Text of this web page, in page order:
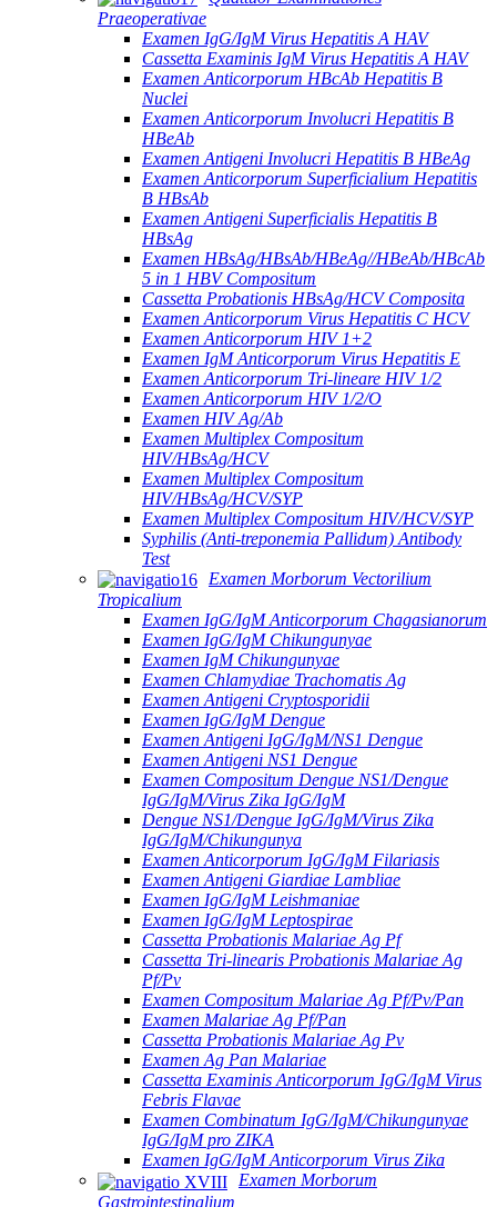
Praeoperativae
Examen IgG/IgM Virus Hepatitis A HAV
Cassetta Examinis IgM Virus Hepatitis A HAV
Examen Anticorporum HBcAb Hepatitis B
Nuclei
Examen Anticorporum Involucri Hepatitis B
HBeAb
Examen Antigeni Involucri Hepatitis B HBeAg
Examen Anticorporum Superficialium Hepatitis
B HBsAb
Examen Antigeni Superficialis Hepatitis B
HBsAg
Examen HBsAg/HBsAb/HBeAg//HBeAb/HBcAb
5 in 1 HBV Compositum
Cassetta Probationis HBsAg/HCV Composita
Examen Anticorporum Virus Hepatitis C HCV
Examen Anticorporum HIV 1+2
Examen IgM Anticorporum Virus Hepatitis E
Examen Anticorporum Tri-lineare HIV 1/2
Examen Anticorporum HIV 1/2/O
Examen HIV Ag/Ab
Examen Multiplex Compositum
HIV/HBsAg/HCV
Examen Multiplex Compositum
HIV/HBsAg/HCV/SYP
Examen Multiplex Compositum HIV/HCV/SYP
Syphilis (Anti-treponemia Pallidum) Antibody
Test
Examen Morborum Vectorilium
Tropicalium
Examen IgG/IgM Anticorporum Chagasianorum
Examen IgG/IgM Chikungunyae
Examen IgM Chikungunyae
Examen Chlamydiae Trachomatis Ag
Examen Antigeni Cryptosporidii
Examen IgG/IgM Dengue
Examen Antigeni IgG/IgM/NS1 Dengue
Examen Antigeni NS1 Dengue
Examen Compositum Dengue NS1/Dengue
IgG/IgM/Virus Zika IgG/IgM
Dengue NS1/Dengue IgG/IgM/Virus Zika
IgG/IgM/Chikungunya
Examen Anticorporum IgG/IgM Filariasis
Examen Antigeni Giardiae Lambliae
Examen IgG/IgM Leishmaniae
Examen IgG/IgM Leptospirae
Cassetta Probationis Malariae Ag Pf
Cassetta Tri-linearis Probationis Malariae Ag
Pf/Pv
Examen Compositum Malariae Ag Pf/Pv/Pan
Examen Malariae Ag Pf/Pan
Cassetta Probationis Malariae Ag Pv
Examen Ag Pan Malariae
Cassetta Examinis Anticorporum IgG/IgM Virus
Febris Flavae
Examen Combinatum IgG/IgM/Chikungunyae
IgG/IgM pro ZIKA
Examen IgG/IgM Anticorporum Virus Zika
Examen Morborum
Gastrointestinalium